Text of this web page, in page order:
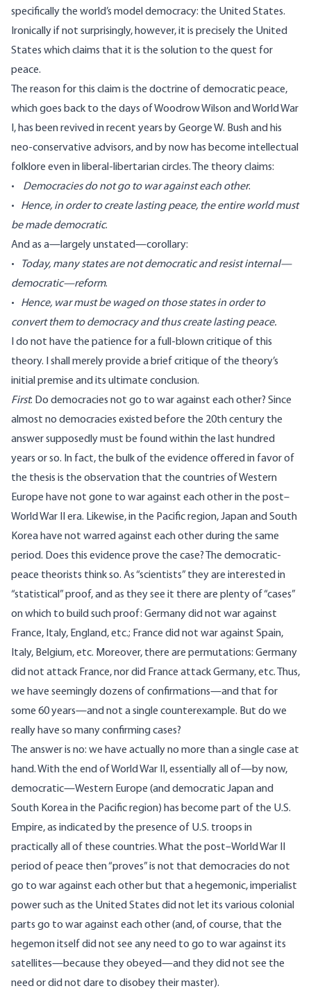
specifically the world’s model democracy: the United States.
Ironically if not surprisingly, however, it is precisely the United
States which claims that it is the solution to the quest for
peace.
The reason for this claim is the doctrine of democratic peace,
which goes back to the days of Woodrow Wilson and World War
I, has been revived in recent years by George W. Bush and his
neo-conservative advisors, and by now has become intellectual
folklore even in liberal-libertarian circles. The theory claims:
• Democracies do not go to war against each other.
• Hence, in order to create lasting peace, the entire world must
be made democratic.
And as a—largely unstated—corollary:
•
Today, many states are not democratic and resist internal—
democratic—reform.
• Hence, war must be waged on those states in order to
convert them to democracy and thus create lasting peace.
I do not have the patience for a full-blown critique of this
theory. I shall merely provide a brief critique of the theory’s
initial premise and its ultimate conclusion.
First: Do democracies not go to war against each other? Since
almost no democracies existed before the 20th century the
answer supposedly must be found within the last hundred
years or so. In fact, the bulk of the evidence offered in favor of
the thesis is the observation that the countries of Western
Europe have not gone to war against each other in the post–
World War II era. Likewise, in the Pacific region, Japan and South
Korea have not warred against each other during the same
period. Does this evidence prove the case? The democratic-
peace theorists think so. As “scientists” they are interested in
“statistical” proof, and as they see it there are plenty of “cases”
on which to build such proof: Germany did not war against
France, Italy, England, etc.; France did not war against Spain,
Italy, Belgium, etc. Moreover, there are permutations: Germany
did not attack France, nor did France attack Germany, etc. Thus,
we have seemingly dozens of confirmations—and that for
some 60 years—and not a single counterexample. But do we
really have so many confirming cases?
The answer is no: we have actually no more than a single case at
hand. With the end of World War II, essentially all of—by now,
democratic—Western Europe (and democratic Japan and
South Korea in the Pacific region) has become part of the U.S.
Empire, as indicated by the presence of U.S. troops in
practically all of these countries. What the post–World War II
period of peace then “proves” is not that democracies do not
go to war against each other but that a hegemonic, imperialist
power such as the United States did not let its various colonial
parts go to war against each other (and, of course, that the
hegemon itself did not see any need to go to war against its
satellites—because they obeyed—and they did not see the
need or did not dare to disobey their master).